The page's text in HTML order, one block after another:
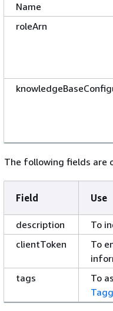
Name
roleArn
The following fields are
Field Use
description
To
clientToken
To
tags
To